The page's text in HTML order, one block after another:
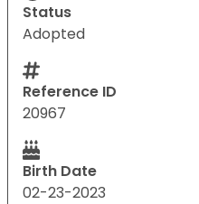
Status
Adopted
Reference ID
20967
Birth Date
02-23-2023